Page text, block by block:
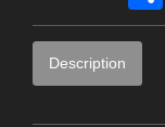
Description